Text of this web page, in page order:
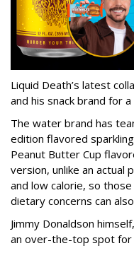
Liquid Death’s latest
and his snack brand for
The water brand has
edition flavored
Peanut Butter Cup
version, unlike an actual
and low calorie, so
dietary concerns can
Jimmy Donaldson
an over-the-top spot for